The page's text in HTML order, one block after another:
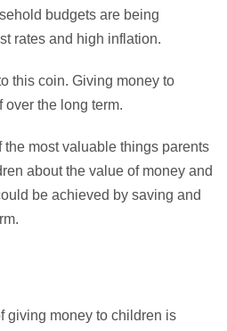
budgets are being
rates and high inflation.
this coin. Giving money to
the long term.
the most valuable things parents
about the value of money and
be achieved by saving and
giving money to children is